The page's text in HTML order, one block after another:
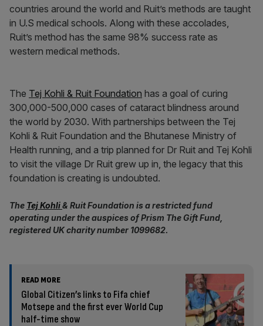
countries around the world and Ruit’s methods are taught
in U.S medical schools. Along with these accolades,
Ruit’s method has the same 98% success rate as
western medical methods.
The Tej Kohli & Ruit Foundation has a goal of curing
300,000-500,000 cases of cataract blindness around
the world by 2030. With partnerships between the Tej
Kohli & Ruit Foundation and the Bhutanese Ministry of
Health running, and a trip planned for Dr Ruit and Tej Kohli
to visit the village Dr Ruit grew up in, the legacy that this
foundation is creating is undoubted.
The Tej Kohli& Ruit Foundation is a restricted fund
operating under the auspices of Prism The Gift Fund,
registered UK charity number 1099682.
READ MORE
Global Citizen’s links to Fifa chief
Motsepe and the first ever World Cup
half-time show